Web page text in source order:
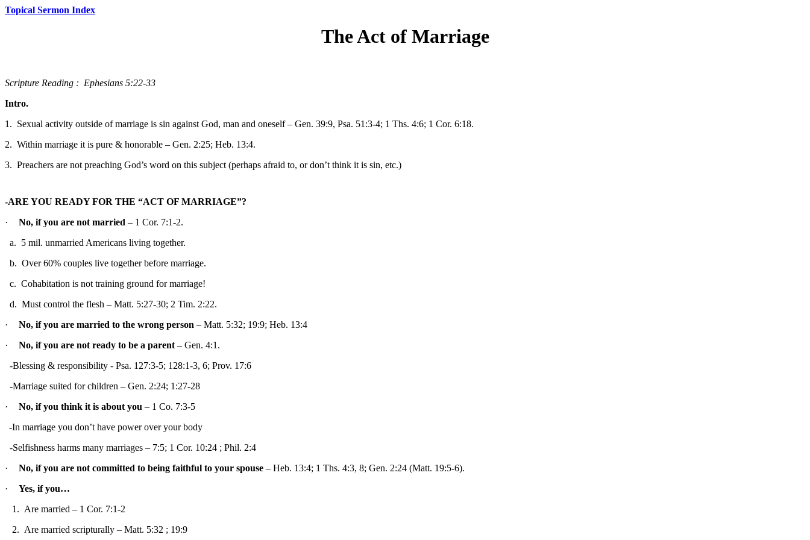
Topical Sermon Index
The Act of Marriage
Scripture Reading : Ephesians 5:22-33
Intro.
1. Sexual activity outside of marriage is sin against God, man and oneself – Gen. 39:9, Psa. 51:3-4; 1 Ths. 4:6; 1 Cor. 6:18.
2. Within marriage it is pure & honorable – Gen. 2:25; Heb. 13:4.
3. Preachers are not preaching God’s word on this subject (perhaps afraid to, or don’t think it is sin, etc.)
-ARE YOU READY FOR THE “ACT OF MARRIAGE”?
·
No, if you are not married – 1 Cor. 7:1-2.
a. 5 mil. unmarried Americans living together.
b. Over 60% couples live together before marriage.
c. Cohabitation is not training ground for marriage!
d. Must control the flesh – Matt. 5:27-30; 2 Tim. 2:22.
·
No, if you are married to the wrong person – Matt. 5:32; 19:9; Heb. 13:4
·
No, if you are not ready to be a parent – Gen. 4:1.
-Blessing & responsibility - Psa. 127:3-5; 128:1-3, 6; Prov. 17:6
-Marriage suited for children – Gen. 2:24; 1:27-28
·
No, if you think it is about you – 1 Co. 7:3-5
-In marriage you don’t have power over your body
-Selfishness harms many marriages – 7:5; 1 Cor. 10:24 ; Phil. 2:4
·
No, if you are not committed to being faithful to your spouse – Heb. 13:4; 1 Ths. 4:3, 8; Gen. 2:24 (Matt. 19:5-6).
·
Yes, if you…
1. Are married – 1 Cor. 7:1-2
2. Are married scripturally – Matt. 5:32 ; 19:9